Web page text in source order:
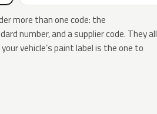
more than one code: the
number, and a supplier code. They all
vehicle’s paint label is the one to